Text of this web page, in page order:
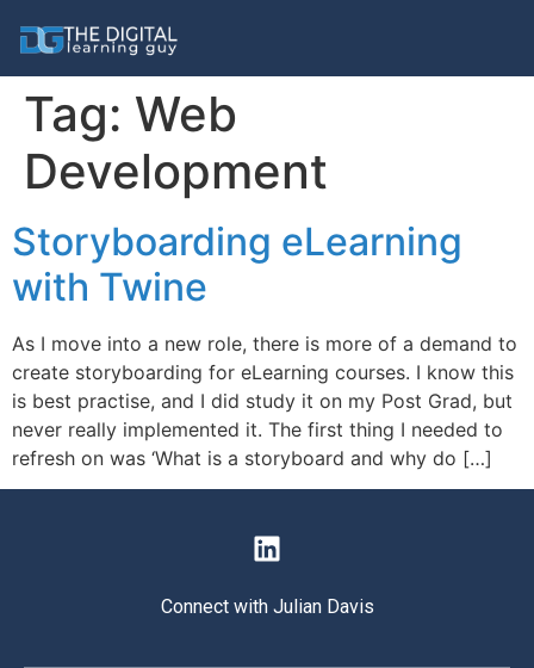
Tag: Web
Development
Storyboarding eLearning
with Twine
As I move into a new role, there is more of a demand to
create storyboarding for eLearning courses. I know this
is best practise, and I did study it on my Post Grad, but
never really implemented it. The first thing I needed to
refresh on was ‘What is a storyboard and why do […]
Connect with Julian Davis